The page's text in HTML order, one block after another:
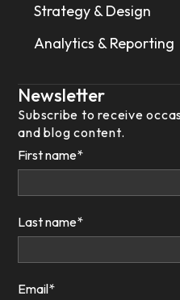
Strategy & Design
Analytics & Reporting
Newsletter
Subscribe to receive
and blog content.
First name*
Last name*
Email*